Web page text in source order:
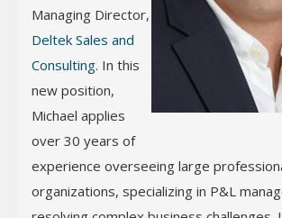
Managing Director,
Deltek Sales and
Consulting. In this
new position,
Michael applies
over 30 years of
experience overseeing large
organizations, specializing in P&L